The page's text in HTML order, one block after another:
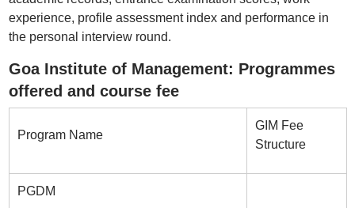
experience, profile assessment index and performance in
the personal interview round.
Goa Institute of Management: Programmes
offered and course fee
Program Name
GIM Fee
Structure
PGDM